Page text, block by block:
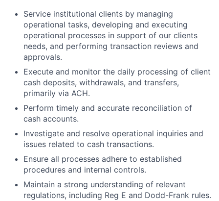
Service institutional clients by managing
operational tasks, developing and executing
operational processes in support of our clients
needs, and performing transaction reviews and
approvals.
Execute and monitor the daily processing of client
cash deposits, withdrawals, and transfers,
primarily via ACH.
Perform timely and accurate reconciliation of
cash accounts.
Investigate and resolve operational inquiries and
issues related to cash transactions.
Ensure all processes adhere to established
procedures and internal controls.
Maintain a strong understanding of relevant
regulations, including Reg E and Dodd-Frank rules.